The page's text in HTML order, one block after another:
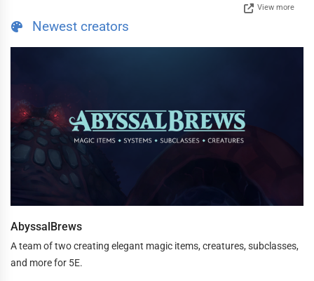
View more
Newest creators
AbyssalBrews
A team of two creating elegant magic items, creatures, subclasses,
and more for 5E.